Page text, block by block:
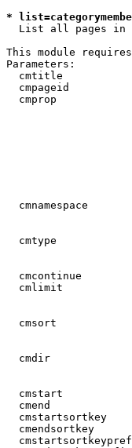
*
List all pages in
This module
Parameters:
cmtitle
cmpageid
cmprop
cmnamespace
cmtype
cmcontinue
cmlimit
cmsort
cmdir
cmstart
cmend
cmstartsortkey
cmendsortkey